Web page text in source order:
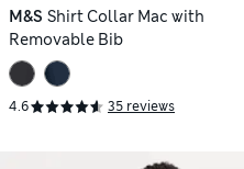
M&S Shirt Collar Mac with
Removable Bib
4.6 35 reviews